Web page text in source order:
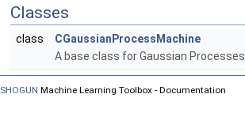
Classes
class
CGaussianProcessMachine
A base class for Gaussian Processes.
SHOGUN Machine Learning Toolbox - Documentation